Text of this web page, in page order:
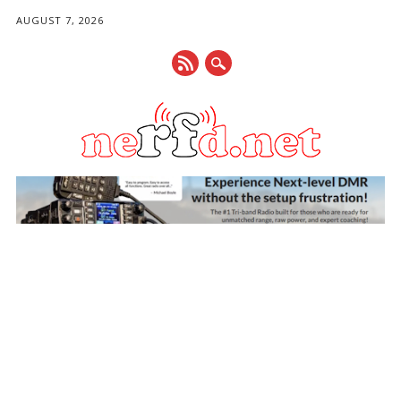
AUGUST 7, 2026